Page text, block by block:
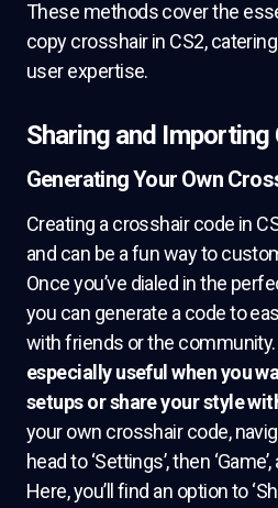
These methods cover the
copy crosshair in CS2,
user expertise.
Sharing and
Generating Your Own
Creating a crosshair code in
and can be a fun way to
Once you’ve dialed in the
you can generate a code to
with friends or the community.
especially useful when you
setups or share your style
your own crosshair code,
head to ‘Settings’, then
Here, you’ll find an option to